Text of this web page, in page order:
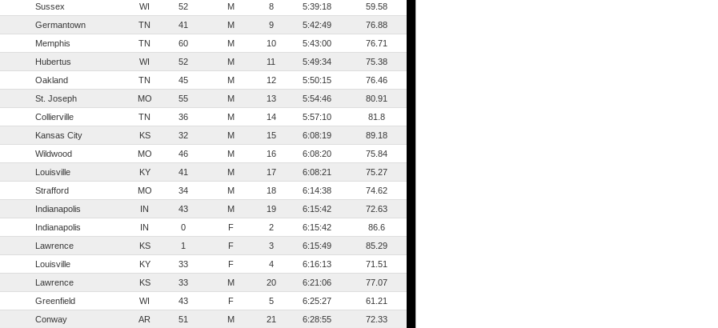
Sussex WI 52 M 8 5:39:18
59.58
Germantown TN 41 M 9 5:42:49
76.88
Memphis TN 60 M 10 5:43:00
76.71
Hubertus WI 52 M 11 5:49:34
75.38
Oakland TN 45 M 12 5:50:15
76.46
St. Joseph MO 55 M 13 5:54:46
80.91
Collierville TN 36 M 14 5:57:10
81.8
Kansas City KS 32 M 15 6:08:19
89.18
Wildwood MO 46 M 16 6:08:20
75.84
Louisville KY 41 M 17 6:08:21
75.27
Strafford MO 34 M 18 6:14:38
74.62
Indianapolis IN 43 M 19 6:15:42
72.63
Indianapolis IN 0 F 2 6:15:42
86.6
Lawrence KS 1 F 3 6:15:49
85.29
Louisville KY 33 F 4 6:16:13
71.51
Lawrence KS 33 M 20 6:21:06
77.07
Greenfield WI 43 F 5 6:25:27
61.21
Conway AR 51 M 21 6:28:55
72.33